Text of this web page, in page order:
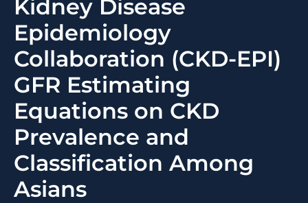
Epidemiology
Collaboration (CKD-EPI)
GFR Estimating
Equations on CKD
Prevalence and
Classification Among
Asians